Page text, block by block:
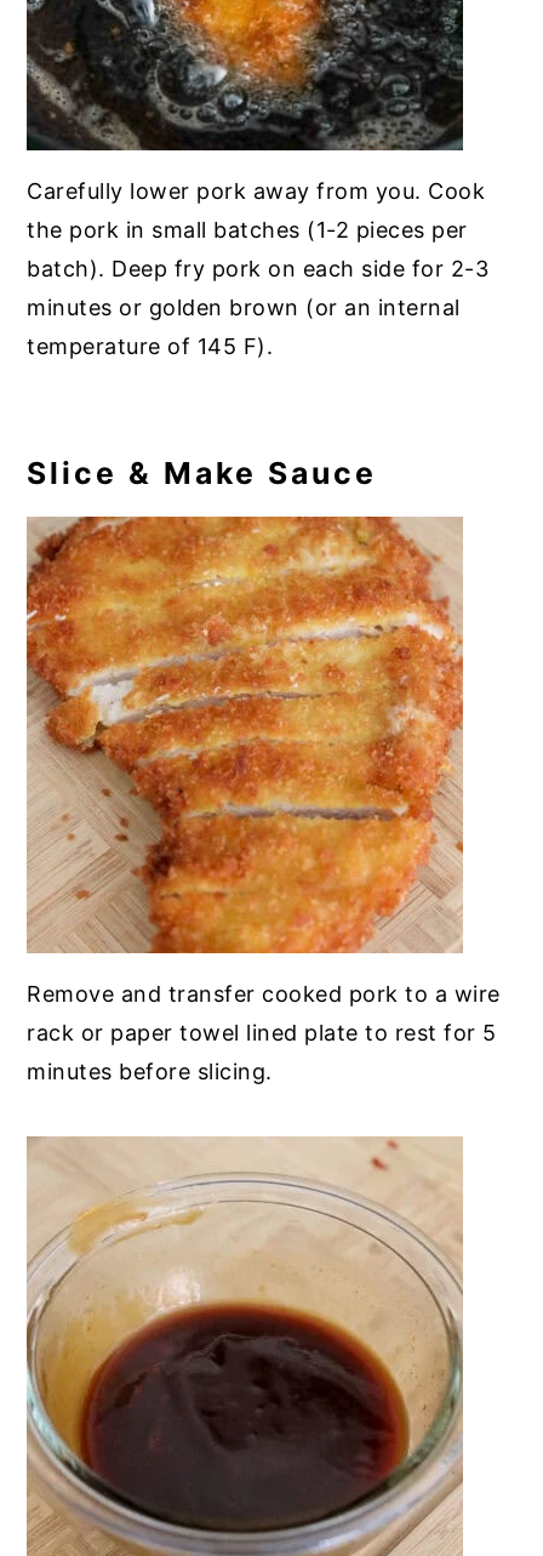
Carefully lower pork away from you. Cook
the pork in small batches (1-2 pieces per
batch). Deep fry pork on each side for 2-3
minutes or golden brown (or an internal
temperature of 145 F).
Slice & Make Sauce
Remove and transfer cooked pork to a wire
rack or paper towel lined plate to rest for 5
minutes before slicing.